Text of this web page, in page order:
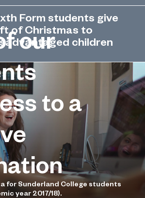
a special evening of live
to raise money for a local
songwriter’s life-saving
treatment
5, 2022
Form students give
of Christmas to
children
have donated hundreds of
boxes to disadvantaged
across Wearside.
5, 2022
our
to a
for Sunderland College students
year 2017/18).